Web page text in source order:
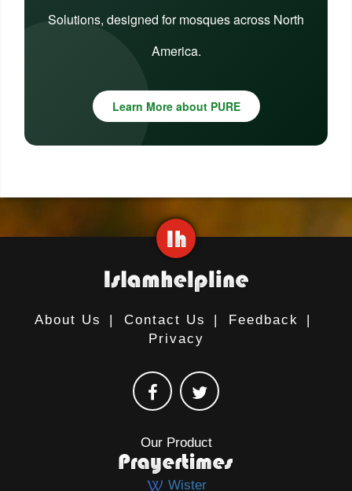
Solutions, designed for mosques across North
America.
Learn More about PURE
About Us | Contact Us | Feedback
|
Privacy
Our Product
Wister